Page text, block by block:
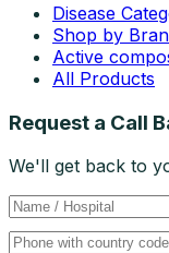
Disease
Shop by
Active
All Products
Request a Call
We'll get back to